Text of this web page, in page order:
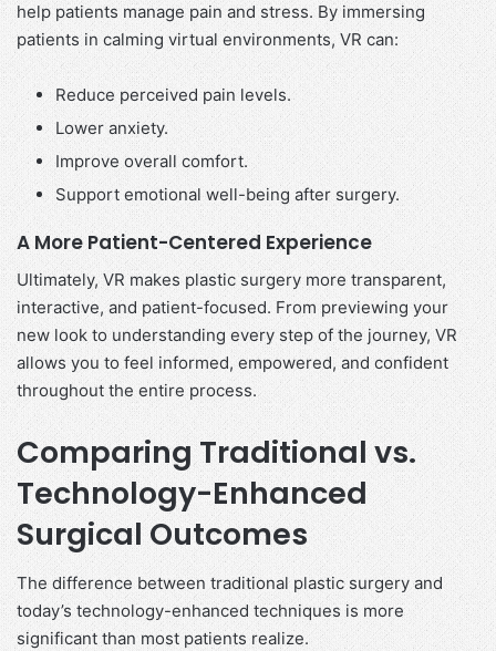
help patients manage pain and stress. By immersing
patients in calming virtual environments, VR can:
Reduce perceived pain levels.
Lower anxiety.
Improve overall comfort.
Support emotional well-being after surgery.
A More Patient-Centered Experience
Ultimately, VR makes plastic surgery more transparent,
interactive, and patient-focused. From previewing your
new look to understanding every step of the journey, VR
allows you to feel informed, empowered, and confident
throughout the entire process.
Comparing Traditional vs.
Technology-Enhanced
Surgical Outcomes
The difference between traditional plastic surgery and
today’s technology-enhanced techniques is more
significant than most patients realize.